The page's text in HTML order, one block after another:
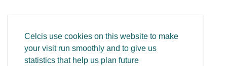
Celcis use cookies on this website to make
your visit run smoothly and to give us
statistics that help us plan future